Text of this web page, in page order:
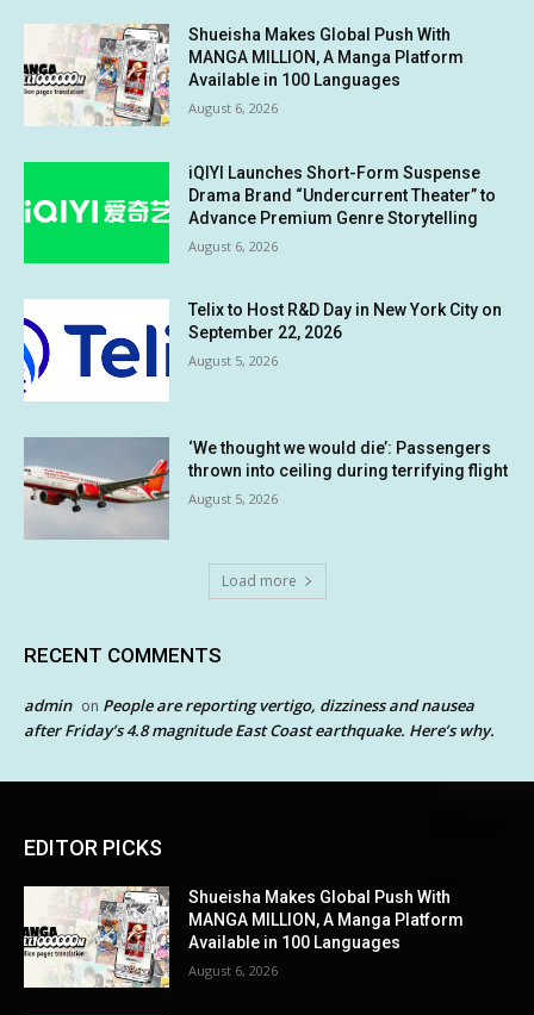
Shueisha Makes Global Push With
MANGA MILLION, A Manga Platform
Available in 100 Languages
August 6, 2026
iQIYI Launches Short-Form Suspense
Drama Brand “Undercurrent Theater” to
Advance Premium Genre Storytelling
August 6, 2026
Telix to Host R&D Day in New York City on
September 22, 2026
August 5, 2026
‘We thought we would die’: Passengers
thrown into ceiling during terrifying flight
August 5, 2026
Load more
RECENT COMMENTS
admin on People are reporting vertigo, dizziness and nausea
after Friday’s 4.8 magnitude East Coast earthquake. Here’s why.
EDITOR PICKS
Shueisha Makes Global Push With
MANGA MILLION, A Manga Platform
Available in 100 Languages
August 6, 2026